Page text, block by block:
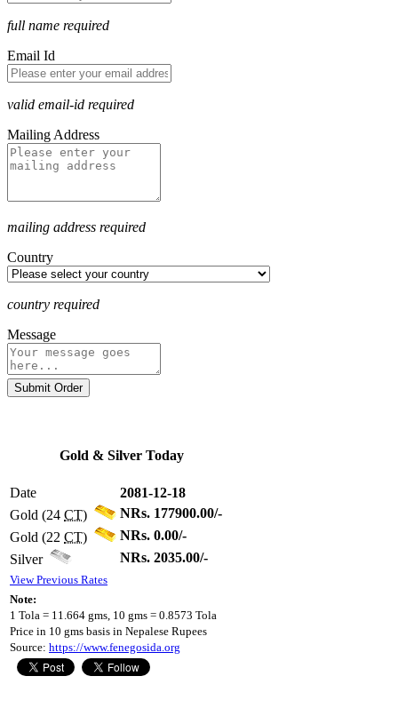
full name required
Email Id
valid email-id required
Mailing Address
mailing address required
Country
country required
Message
Submit Order
Gold & Silver Today
Date
2081-12-18
Gold (24 CT)
NRs. 177900.00/-
Gold (22 CT)
NRs. 0.00/-
Silver
NRs. 2035.00/-
View Previous Rates
Note:
1 Tola = 11.664 gms, 10 gms = 0.8573 Tola
Price in 10 gms basis in Nepalese Rupees
Source: https://www.fenegosida.org